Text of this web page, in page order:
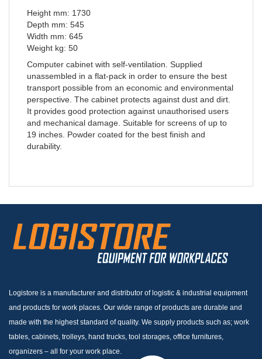
Height mm: 1730
Depth mm: 545
Width mm: 645
Weight kg: 50
Computer cabinet with self-ventilation. Supplied
unassembled in a flat-pack in order to ensure the best
transport possible from an economic and environmental
perspective. The cabinet protects against dust and dirt.
It provides good protection against unauthorised users
and mechanical damage. Suitable for screens of up to
19 inches. Powder coated for the best finish and
durability.
Logistore is a manufacturer and distributor of logistic & industrial equipment
and products for work places. Our wide range of products are durable and
made with the highest standard of quality. We supply products such as; work
tables, cabinets, trolleys, hand trucks, tool storages, office furnitures,
organizers – all for your work place.